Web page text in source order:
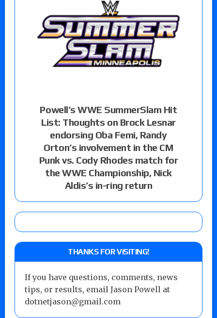
Powell’s WWE SummerSlam Hit
List: Thoughts on Brock Lesnar
endorsing Oba Femi, Randy
Orton’s involvement in the CM
Punk vs. Cody Rhodes match for
the WWE Championship, Nick
Aldis’s in-ring return
THANKS FOR VISITING!
If you have questions, comments, news
tips, or results, email Jason Powell at
dotnetjason@gmail.com